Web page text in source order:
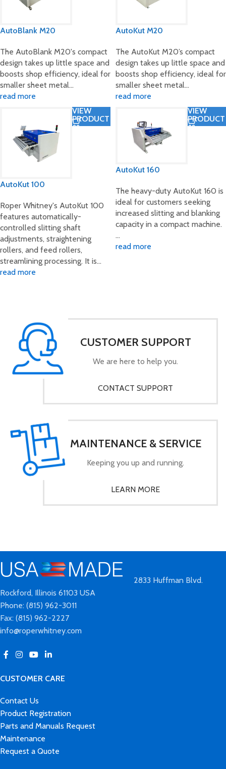
AutoBlank M20
The AutoBlank M20's compact
design takes up little space and
boosts shop efficiency, ideal for
smaller sheet metal…
read more
AutoKut M20
The AutoKut M20’s compact
design takes up little space and
boosts shop efficiency, ideal for
smaller sheet metal…
read more
VIEW
PRODUCT
AutoKut 100
Roper Whitney's AutoKut 100
features automatically-
controlled slitting shaft
adjustments, straightening
rollers, and feed rollers,
streamlining processing. It is…
read more
VIEW
PRODUCT
AutoKut 160
The heavy-duty AutoKut 160 is
ideal for customers seeking
increased slitting and blanking
capacity in a compact machine.
…
read more
CUSTOMER SUPPORT
We are here to help you.
CONTACT SUPPORT
MAINTENANCE & SERVICE
Keeping you up and running.
LEARN MORE
2833 Huffman Blvd.
Rockford, Illinois 61103 USA
Phone: (815) 962-3011
Fax: (815) 962-2227
info@roperwhitney.com
CUSTOMER CARE
Contact Us
Product Registration
Parts and Manuals Request
Maintenance
Request a Quote